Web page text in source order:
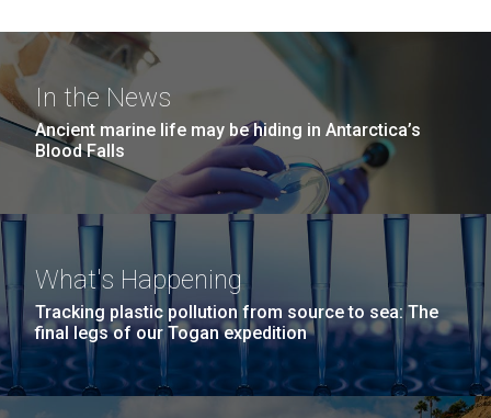
In the News
Ancient marine life may be hiding in Antarctica’s
Blood Falls
What's Happening
Tracking plastic pollution from source to sea: The
final legs of our Togan expedition